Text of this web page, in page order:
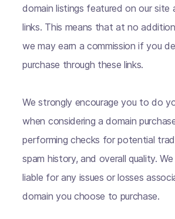
domain listings featured on our site
links. This means that at no
we may earn a commission if you
purchase through these links.
We strongly encourage you to do
when considering a domain
performing checks for potential
spam history, and overall quality.
liable for any issues or losses
domain you choose to purchase.